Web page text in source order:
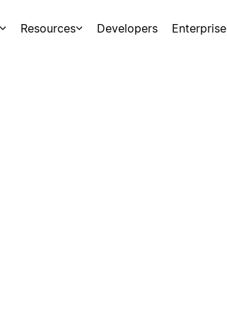
Resources Developers Enterprise